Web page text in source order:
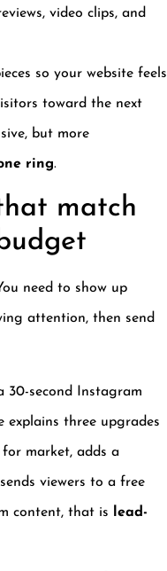
video clips, and
so your website feels
toward the next
but more
ring.
match
need to show up
attention, then send
30-second Instagram
explains three upgrades
market, adds a
viewers to a free
content, that is lead-